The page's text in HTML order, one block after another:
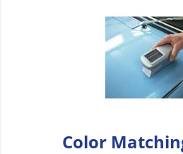
Color